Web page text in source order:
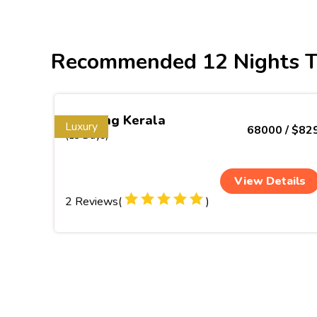
Recommended 12 Nights
Luxury
Inspiring Kerala
(13 Days) 68000 /
View Details
2 Reviews(
)